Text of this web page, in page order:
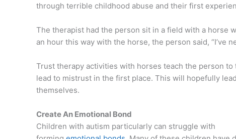
through terrible childhood abuse and their first
The therapist had the person sit in a field with a horse
an hour this way with the horse, the person said, “I’ve
Trust therapy activities with horses teach the person
lead to mistrust in the first place. This will hopefully
themselves.
Create An Emotional Bond
Children with autism particularly can struggle with